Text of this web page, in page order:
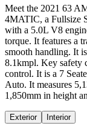
Meet the 2021 63
4MATIC, a Fullsize
with a 5.0L V8
torque. It features a
smooth handling. It
8.1kmpl. Key safety
control. It is a 7
Auto. It measures
1,850mm in height
Exterior Interior